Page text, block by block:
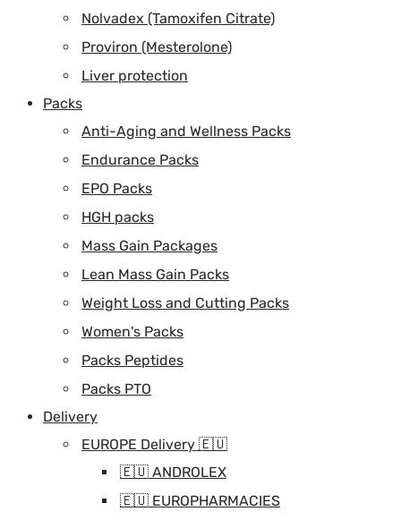
Nolvadex (Tamoxifen Citrate)
Proviron (Mesterolone)
Liver protection
Packs
Anti-Aging and Wellness Packs
Endurance Packs
EPO Packs
HGH packs
Mass Gain Packages
Lean Mass Gain Packs
Weight Loss and Cutting Packs
Women's Packs
Packs Peptides
Packs PTO
Delivery
EUROPE Delivery 🇪🇺
🇪🇺 ANDROLEX
🇪🇺 EUROPHARMACIES